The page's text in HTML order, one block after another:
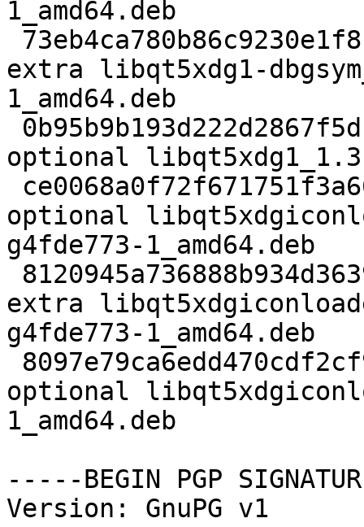
1_amd64.deb
extra libqt5xdg1-
1_amd64.deb
optional
optional
g4fde773-1_amd64.deb
extra
g4fde773-1_amd64.deb
optional
1_amd64.deb
-----BEGIN PGP
Version: GnuPG v1